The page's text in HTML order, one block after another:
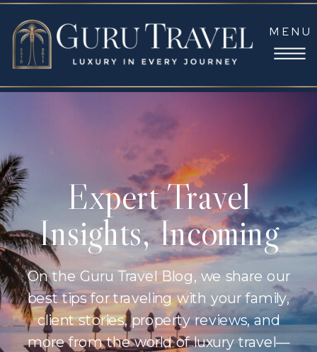
MENU
On the Guru Travel Blog, we share our
best tips for traveling with your family,
client stories, property reviews, and
more from the world of luxury travel—
Expert Travel
Insights, Incoming